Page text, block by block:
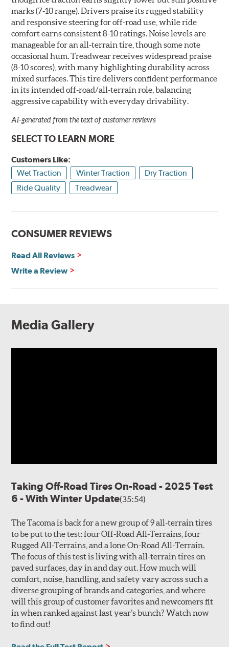
marks (7-10 range). Drivers praise its rugged stability
and responsive steering for off-road use, while ride
comfort earns consistent 8-10 ratings. Noise levels are
manageable for an all-terrain tire, though some note
occasional hum. Treadwear receives widespread praise
(8-10 scores), with many highlighting durability across
mixed surfaces. This tire delivers confident performance
in its intended off-road/all-terrain role, balancing
aggressive capability with everyday drivability.
AI-generated from the text of customer reviews
SELECT TO LEARN MORE
Customers Like:
Wet Traction
Winter Traction
Dry Traction
Ride Quality
Treadwear
CONSUMER REVIEWS
Read All Reviews
Write a Review
Media Gallery
Taking Off-Road Tires On-Road - 2025 Test
6 - With Winter Update(35:54)
The Tacoma is back for a new group of 9 all-terrain tires
to be put to the test: four Off-Road All-Terrains, four
Rugged All-Terrains, and a lone On-Road All-Terrain.
The focus of this test is living with all-terrain tires on
paved surfaces, day in and day out. How much will
comfort, noise, handling, and safety vary across such a
diverse grouping of brands and categories, and where
will this group of customer favorites and newcomers fit
in when ranked against last year’s bunch? Watch now
to find out!